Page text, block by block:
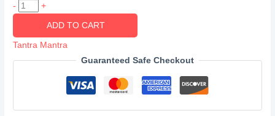
-
Chamatkarik
Siddhiya
Evam
प्रयोग)
+
ADD TO CART
Tantra Mantra
Guaranteed Safe Checkout